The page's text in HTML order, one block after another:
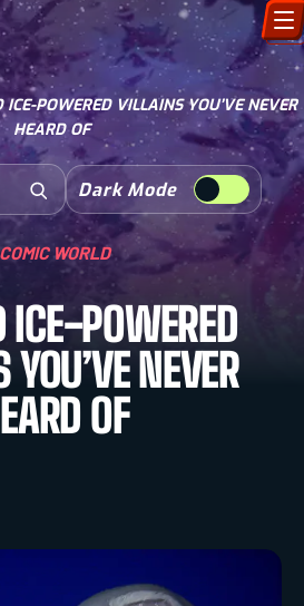
ICE-POWERED VILLAINS YOU’VE NEVER
HEARD OF
Open Search
Dark Mode
COMIC WORLD
POWERED
NEVER
OF